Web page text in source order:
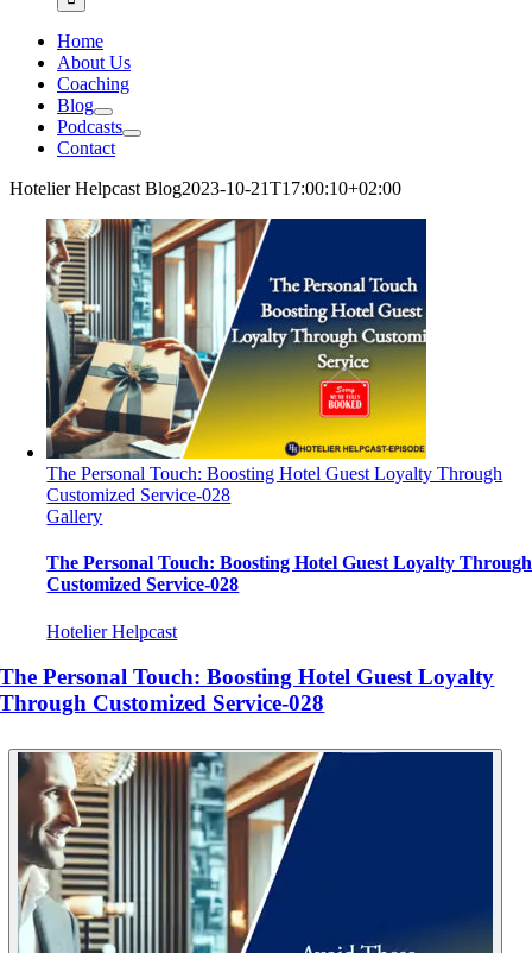
Home
About Us
Coaching
Blog
Podcasts
Contact
Hotelier Helpcast Blog2023-10-21T17:00:10+02:00
The Personal Touch: Boosting Hotel Guest Loyalty Through
Customized Service-028
Gallery
The Personal Touch: Boosting Hotel Guest Loyalty Through
Customized Service-028
Hotelier Helpcast
The Personal Touch: Boosting Hotel Guest Loyalty
Through Customized Service-028